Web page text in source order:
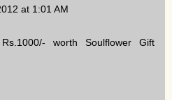
at 1:01 AM
worth Soulflower Gift